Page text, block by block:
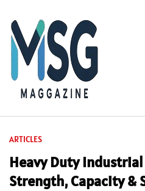
ARTICLES
Heavy Duty
Strength, Capacity &